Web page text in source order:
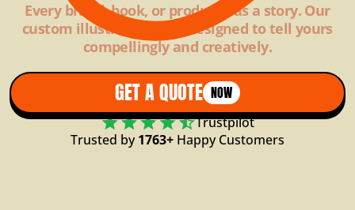
Every brand, book, or product has a story. Our
custom illustrations are designed to tell yours
compellingly and creatively.
GET A QUOTE NOW
Trustpilot
Trusted by1763+ Happy Customers